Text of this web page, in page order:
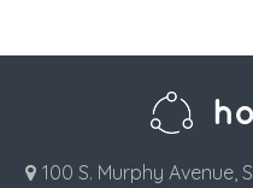
100 S. Murphy Avenue,